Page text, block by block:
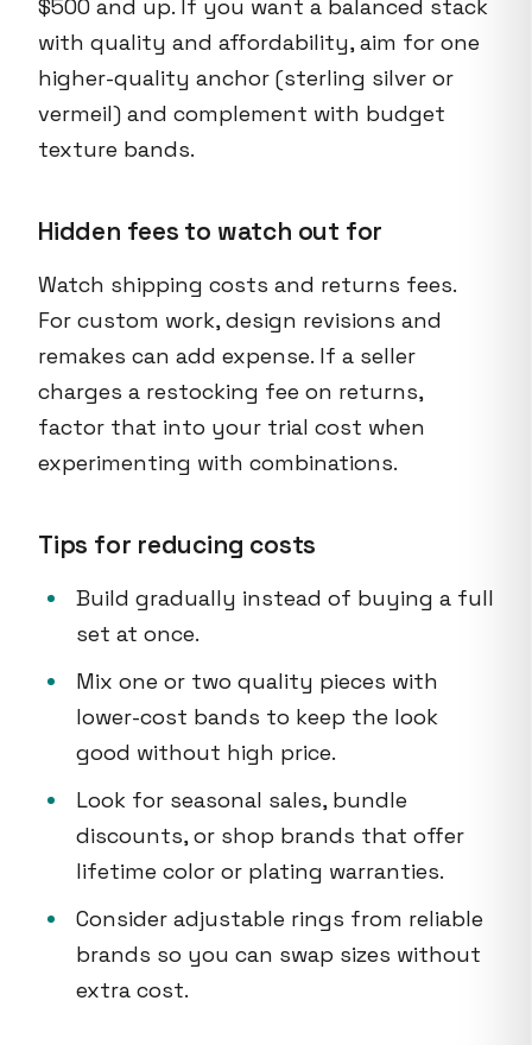
$500 and up. If you want a balanced stack
with quality and affordability, aim for one
higher-quality anchor (sterling silver or
vermeil) and complement with budget
texture bands.
Hidden fees to watch out for
Watch shipping costs and returns fees.
For custom work, design revisions and
remakes can add expense. If a seller
charges a restocking fee on returns,
factor that into your trial cost when
experimenting with combinations.
Tips for reducing costs
Build gradually instead of buying a full
set at once.
Mix one or two quality pieces with
lower-cost bands to keep the look
good without high price.
Look for seasonal sales, bundle
discounts, or shop brands that offer
lifetime color or plating warranties.
Consider adjustable rings from reliable
brands so you can swap sizes without
extra cost.